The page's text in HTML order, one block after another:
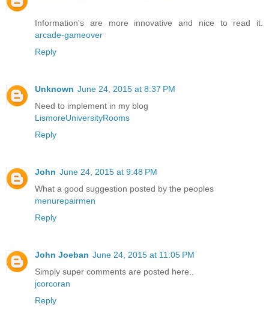
Information's are more innovative and nice to read it.
arcade-gameover
Reply
Unknown June 24, 2015 at 8:37 PM
Need to implement in my blog
LismoreUniversityRooms
Reply
John June 24, 2015 at 9:48 PM
What a good suggestion posted by the peoples
menurepairmen
Reply
John Joeban June 24, 2015 at 11:05 PM
Simply super comments are posted here..
jcorcoran
Reply